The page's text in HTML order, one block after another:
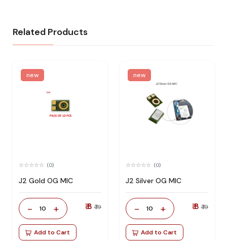
Related Products
new
(0)
J2 Gold OG MIC
- 10 + ₹ 8 ₹ 19
Add to Cart
new
(0)
J2 Silver OG MIC
- 10 + ₹ 8 ₹ 19
Add to Cart